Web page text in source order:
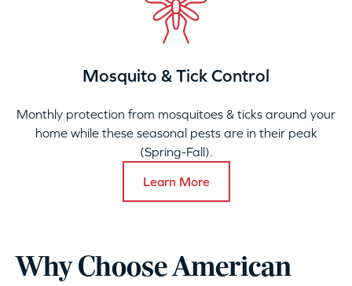
Mosquito & Tick Control
Monthly protection from mosquitoes & ticks around your
home while these seasonal pests are in their peak
(Spring-Fall).
Learn More
Why Choose American